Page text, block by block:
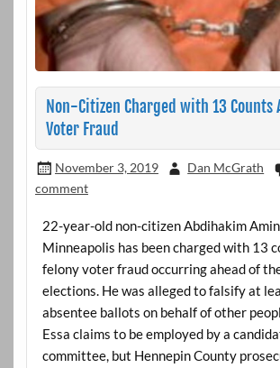
Non-Citizen Charged with 13 Counts
Voter Fraud
November 3, 2019 Dan McGrath
comment
22-year-old non-citizen Abdihakim
Minneapolis has been charged with 13
felony voter fraud occurring ahead of
elections. He was alleged to falsify at
absentee ballots on behalf of other
Essa claims to be employed by a
committee, but Hennepin County